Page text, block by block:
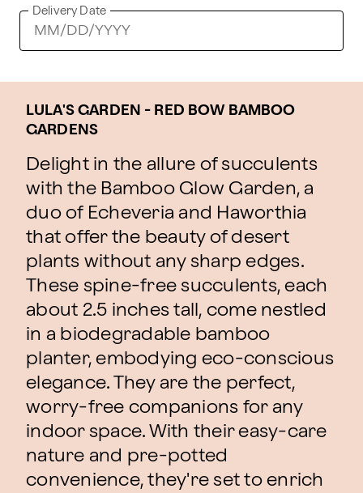
Delivery Date
LULA'S GARDEN - RED BOW BAMBOO
GARDENS
Delight in the allure of succulents
with the Bamboo Glow Garden, a
duo of Echeveria and Haworthia
that offer the beauty of desert
plants without any sharp edges.
These spine-free succulents, each
about 2.5 inches tall, come nestled
in a biodegradable bamboo
planter, embodying eco-conscious
elegance. They are the perfect,
worry-free companions for any
indoor space. With their easy-care
nature and pre-potted
convenience, they're set to enrich